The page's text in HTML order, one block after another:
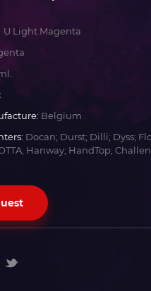
U Light Magenta
Belgium
Docan; Durst; Dilli; Dyss;
Hanway; HandTop;